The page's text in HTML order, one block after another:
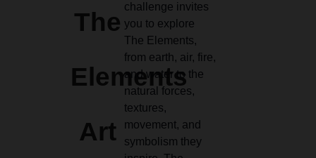
The
Elements
Art
challenge invites
you to explore
The Elements,
from earth, air, fire,
and water to the
natural forces,
textures,
movement, and
symbolism they